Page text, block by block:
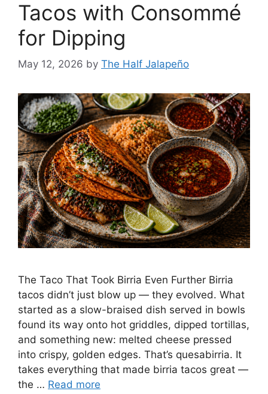
Tacos with Consommé
for Dipping
May 12, 2026 by The Half Jalapeño
The Taco That Took Birria Even Further Birria
tacos didn’t just blow up — they evolved. What
started as a slow-braised dish served in bowls
found its way onto hot griddles, dipped tortillas,
and something new: melted cheese pressed
into crispy, golden edges. That’s quesabirria. It
takes everything that made birria tacos great —
the … Read more